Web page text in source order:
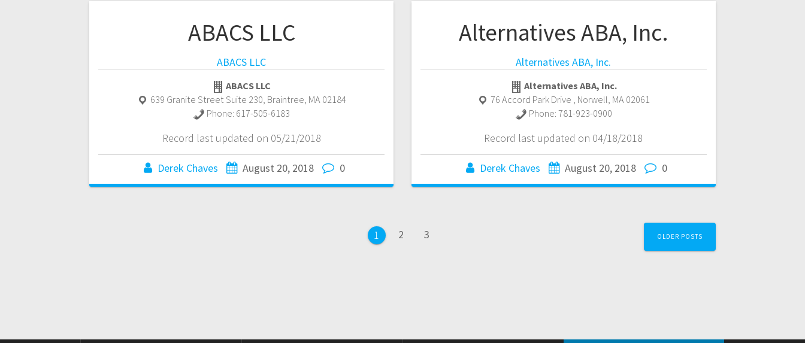
ABACS LLC
ABACS LLC
ABACS LLC
639 Granite Street Suite 230 Braintree MA 02184
Phone: 617-505-6183
Record last updated on 05/21/2018
Derek Chaves August 20, 2018 0
Alternatives ABA, Inc.
Alternatives ABA, Inc.
Alternatives ABA, Inc.
76 Accord Park Drive Norwell MA 02061
Phone: 781-923-0900
Record last updated on 04/18/2018
Derek Chaves August 20, 2018 0
Page
1 Page
2 Page
3 OLDER POSTS